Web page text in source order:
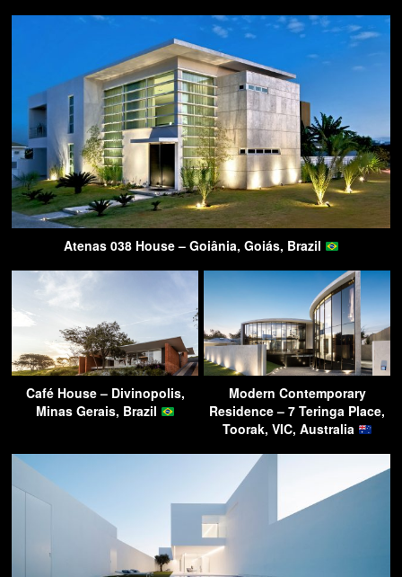
Atenas 038 House – Goiânia, Goiás, Brazil
Café House – Divinopolis,
Minas Gerais, Brazil
Modern Contemporary
Residence – 7 Teringa Place,
Toorak, VIC, Australia